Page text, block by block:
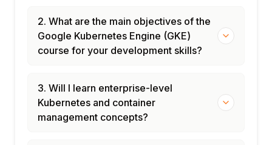
2. What are the main objectives of the
Google Kubernetes Engine (GKE)
course for your development skills?
3. Will I learn enterprise-level
Kubernetes and container
management concepts?